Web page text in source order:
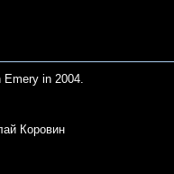
in 2004.
Коровин